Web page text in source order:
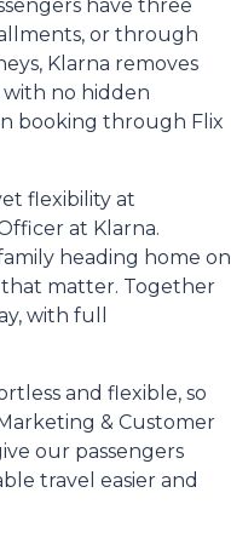
have three
or through
Klarna removes
no hidden
booking through Flix
flexibility at
at Klarna.
heading home on
that matter. Together
with full
and flexible, so
& Customer
our passengers
travel easier and